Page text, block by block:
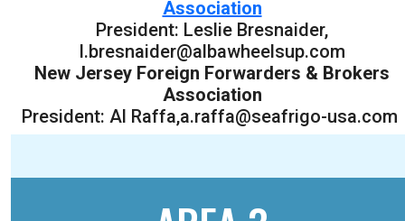
Association
President: Leslie Bresnaider,
l.bresnaider@albawheelsup.com
New Jersey Foreign Forwarders & Brokers
Association
President: Al Raffa,a.raffa@seafrigo-usa.com